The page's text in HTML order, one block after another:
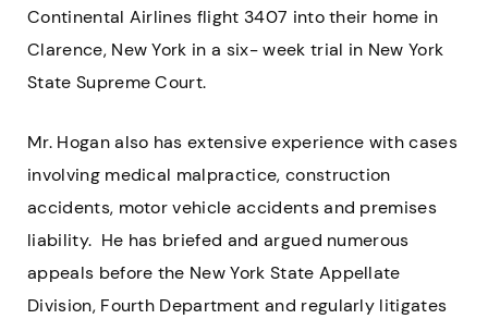
Continental Airlines flight 3407 into their home in
Clarence, New York in a six- week trial in New York
State Supreme Court.
Mr. Hogan also has extensive experience with cases
involving medical malpractice, construction
accidents, motor vehicle accidents and premises
liability. He has briefed and argued numerous
appeals before the New York State Appellate
Division, Fourth Department and regularly litigates